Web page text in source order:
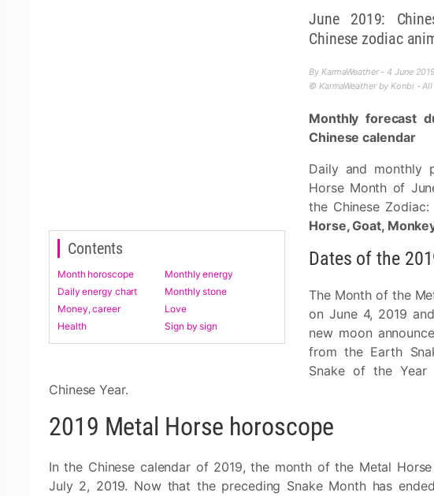
Contents
Month horoscope
Monthly energy
Daily energy chart
Monthly stone
Money, career
Love
Health
Sign by sign
June 2019:
Chinese zodiac
By KarmaWeather - 4 June
© KarmaWeather by Konbi -
Monthly forecast
Chinese calendar
Daily and monthly
Horse Month of
the Chinese Zodiac:
Horse, Goat,
Dates of the
The Month of the
on June 4, 2019
new moon
from the Earth
Snake of the
Chinese Year.
2019 Metal Horse horoscope
In the Chinese calendar of 2019, the month of the Metal
July 2, 2019. Now that the preceding Snake Month has